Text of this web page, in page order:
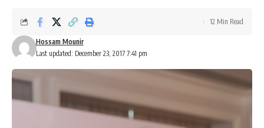
Last updated: December 23, 2017 7:41 pm
Hossam Mounir
12 Min Read